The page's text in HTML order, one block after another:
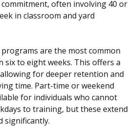
often involving 40 or
in classroom and yard
are the most common
six to eight weeks. This offers a
for deeper retention and
time. Part-time or weekend
for individuals who cannot
to training, but these extend
significantly.